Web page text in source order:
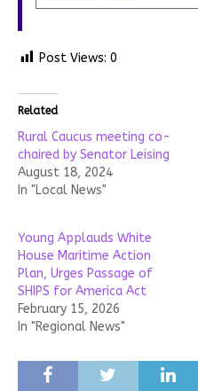
Post Views: 0
Related
Rural Caucus meeting co-
chaired by Senator Leising
August 18, 2024
In "Local News"
Young Applauds White
House Maritime Action
Plan, Urges Passage of
SHIPS for America Act
February 15, 2026
In "Regional News"